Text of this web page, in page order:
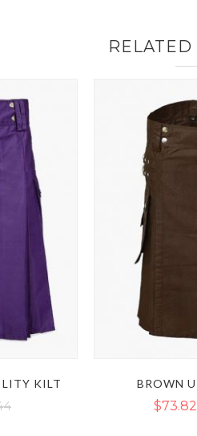
RELATED
KILT BROWN
$73.82